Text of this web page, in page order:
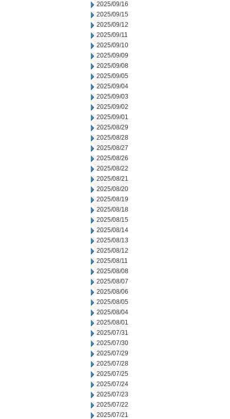
2025/09/16
2025/09/15
2025/09/12
2025/09/11
2025/09/10
2025/09/09
2025/09/08
2025/09/05
2025/09/04
2025/09/03
2025/09/02
2025/09/01
2025/08/29
2025/08/28
2025/08/27
2025/08/26
2025/08/22
2025/08/21
2025/08/20
2025/08/19
2025/08/18
2025/08/15
2025/08/14
2025/08/13
2025/08/12
2025/08/11
2025/08/08
2025/08/07
2025/08/06
2025/08/05
2025/08/04
2025/08/01
2025/07/31
2025/07/30
2025/07/29
2025/07/28
2025/07/25
2025/07/24
2025/07/23
2025/07/22
2025/07/21